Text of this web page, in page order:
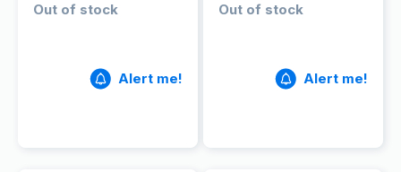
Out of stock
Alert me!
Out of stock
Alert me!